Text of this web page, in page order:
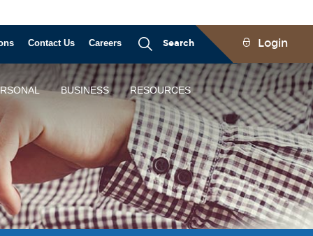
Contact Us Careers Search
BUSINESS RESOURCES
Login